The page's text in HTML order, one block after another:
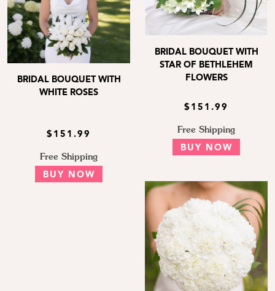
BRIDAL BOUQUET WITH
WHITE ROSES
$151.99
Free Shipping
BUY NOW
BRIDAL BOUQUET WITH
STAR OF BETHLEHEM
FLOWERS
$151.99
Free Shipping
BUY NOW